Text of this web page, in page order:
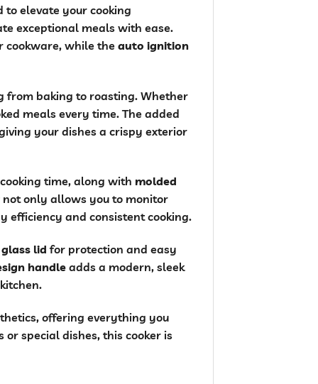
elevate your cooking
exceptional meals with ease.
cookware, while the auto ignition
from baking to roasting. Whether
meals every time. The added
your dishes a crispy exterior
time, along with molded
not only allows you to monitor
efficiency and consistent cooking.
glass lid for protection and easy
handle adds a modern, sleek
offering everything you
special dishes, this cooker is